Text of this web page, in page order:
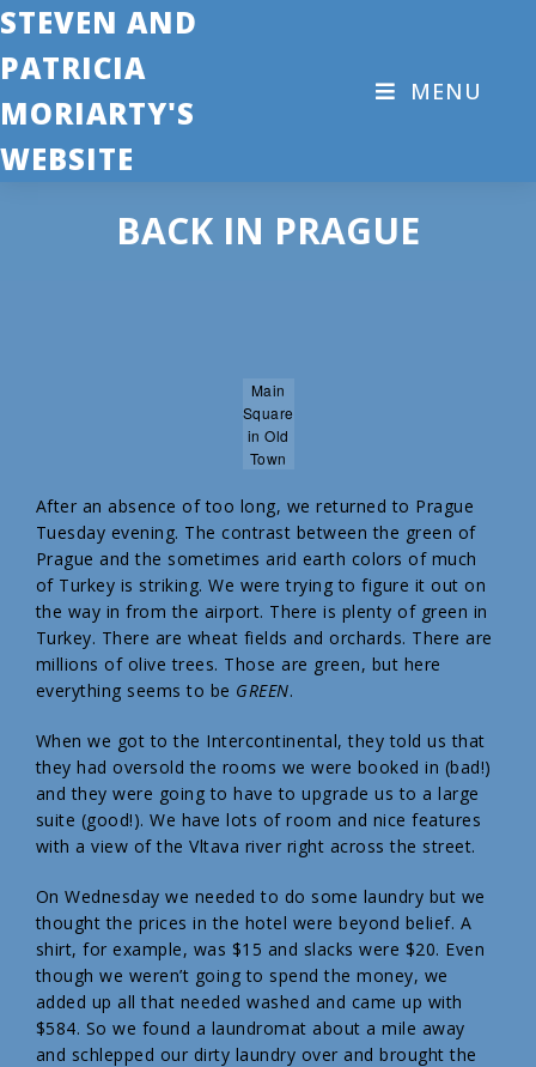
STEVEN AND
PATRICIA
MORIARTY'S
WEBSITE
MENU
BACK IN PRAGUE
Main
Square
in Old
Town
After an absence of too long, we returned to Prague
Tuesday evening. The contrast between the green of
Prague and the sometimes arid earth colors of much
of Turkey is striking. We were trying to figure it out on
the way in from the airport. There is plenty of green in
Turkey. There are wheat fields and orchards. There are
millions of olive trees. Those are green, but here
everything seems to be GREEN.
When we got to the Intercontinental, they told us that
they had oversold the rooms we were booked in (bad!)
and they were going to have to upgrade us to a large
suite (good!). We have lots of room and nice features
with a view of the Vltava river right across the street.
On Wednesday we needed to do some laundry but we
thought the prices in the hotel were beyond belief. A
shirt, for example, was $15 and slacks were $20. Even
though we weren’t going to spend the money, we
added up all that needed washed and came up with
$584. So we found a laundromat about a mile away
and schlepped our dirty laundry over and brought the